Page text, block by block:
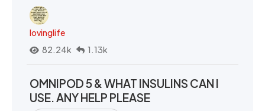
lovinglife
82.24k
1.13k
OMNIPOD 5 & WHAT INSULINS CAN I
USE. ANY HELP PLEASE